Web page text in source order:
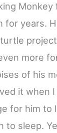
for years.
more
of his
it when
for him to
to sleep.